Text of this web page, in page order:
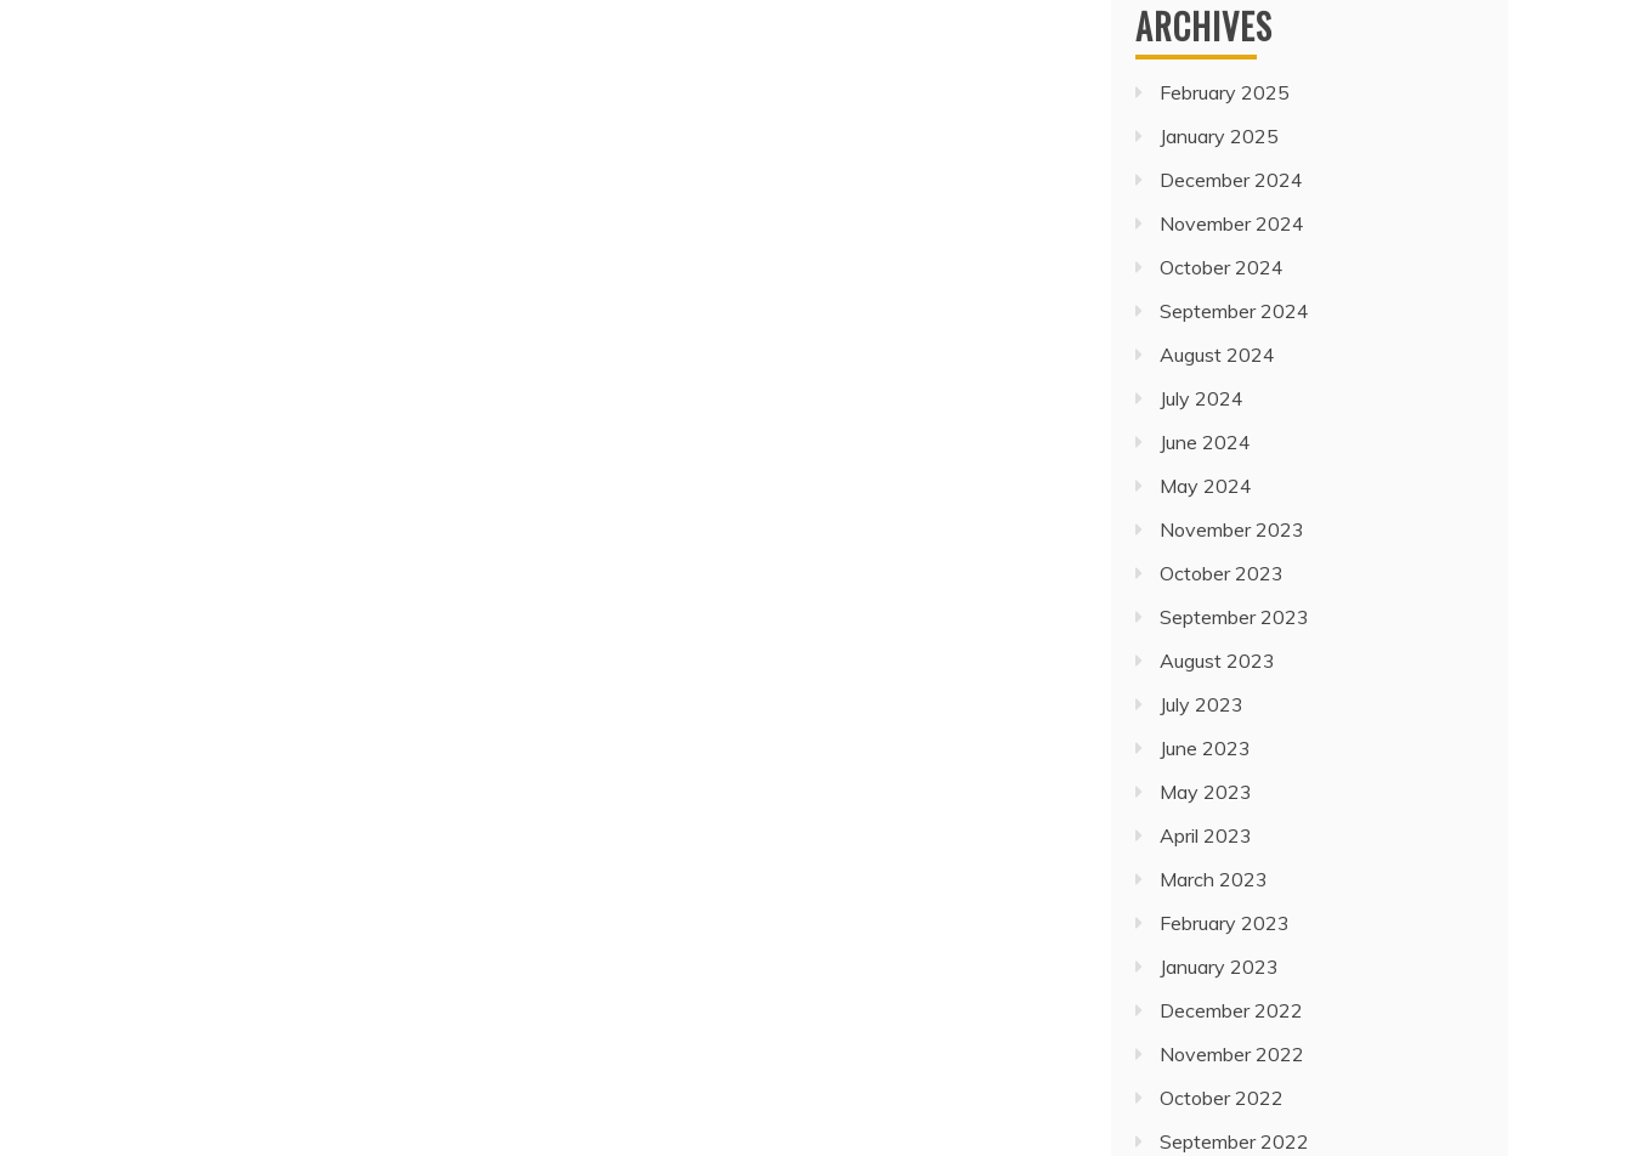
ARCHIVES
February 2025
January 2025
December 2024
November 2024
October 2024
September 2024
August 2024
July 2024
June 2024
May 2024
November 2023
October 2023
September 2023
August 2023
July 2023
June 2023
May 2023
April 2023
March 2023
February 2023
January 2023
December 2022
November 2022
October 2022
September 2022